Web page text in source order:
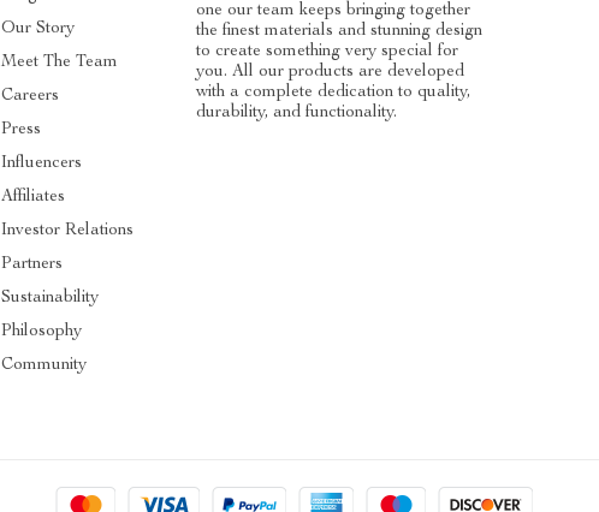
Our Story
Meet The Team
Careers
Press
Influencers
Affiliates
Investor Relations
Partners
Sustainability
Philosophy
Community
one our team keeps bringing together
the finest materials and stunning design
to create something very special for
you. All our products are developed
with a complete dedication to quality,
durability, and functionality.